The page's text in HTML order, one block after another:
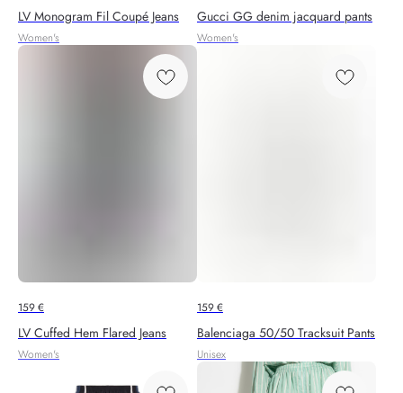
LV Monogram Fil Coupé Jeans
Women's
Gucci GG denim jacquard pants
Women's
159€
LV Cuffed Hem Flared Jeans
Women's
159€
Balenciaga 50/50 Tracksuit Pants
Unisex